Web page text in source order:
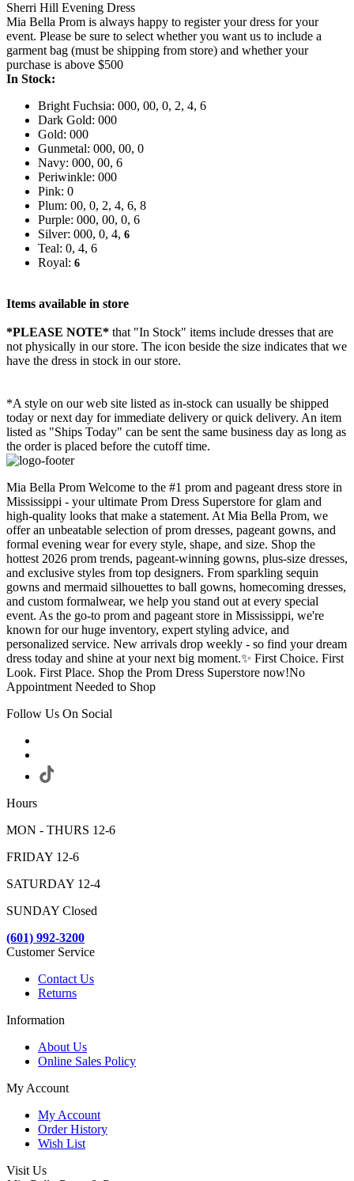
Sherri Hill Evening Dress
Mia Bella Prom is always happy to register your dress for your
event. Please be sure to select whether you want us to include a
garment bag (must be shipping from store) and whether your
purchase is above $500
In Stock:
Bright Fuchsia: 000, 00, 0, 2, 4, 6
Dark Gold: 000
Gold: 000
Gunmetal: 000, 00, 0
Navy: 000, 00, 6
Periwinkle: 000
Pink: 0
Plum: 00, 0, 2, 4, 6, 8
Purple: 000, 00, 0, 6
Silver: 000, 0, 4, 6
Teal: 0, 4, 6
Royal: 6
Items available in store
*PLEASE NOTE* that "In Stock" items include dresses that are
not physically in our store. The icon beside the size indicates that we
have the dress in stock in our store.
*A style on our web site listed as in-stock can usually be shipped
today or next day for immediate delivery or quick delivery. An item
listed as "Ships Today" can be sent the same business day as long as
the order is placed before the cutoff time.
Mia Bella Prom Welcome to the #1 prom and pageant dress store in
Mississippi - your ultimate Prom Dress Superstore for glam and
high-quality looks that make a statement. At Mia Bella Prom, we
offer an unbeatable selection of prom dresses, pageant gowns, and
formal evening wear for every style, shape, and size. Shop the
hottest 2026 prom trends, pageant-winning gowns, plus-size dresses,
and exclusive styles from top designers. From sparkling sequin
gowns and mermaid silhouettes to ball gowns, homecoming dresses,
and custom formalwear, we help you stand out at every special
event. As the go-to prom and pageant store in Mississippi, we're
known for our huge inventory, expert styling advice, and
personalized service. New arrivals drop weekly - so find your dream
dress today and shine at your next big moment.✨ First Choice. First
Look. First Place. Shop the Prom Dress Superstore now!No
Appointment Needed to Shop
Follow Us On Social
Hours
MON - THURS 12-6
FRIDAY 12-6
SATURDAY 12-4
SUNDAY Closed
(601) 992-3200
Customer Service
Contact Us
Returns
Information
About Us
Online Sales Policy
My Account
My Account
Order History
Wish List
Visit Us